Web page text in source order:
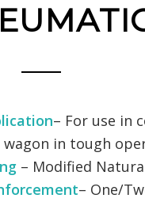
– For use in
wagon in tough
– Modified
– One/